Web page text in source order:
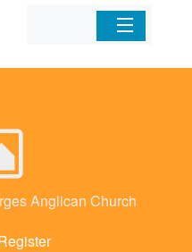
Home
Anglican Church